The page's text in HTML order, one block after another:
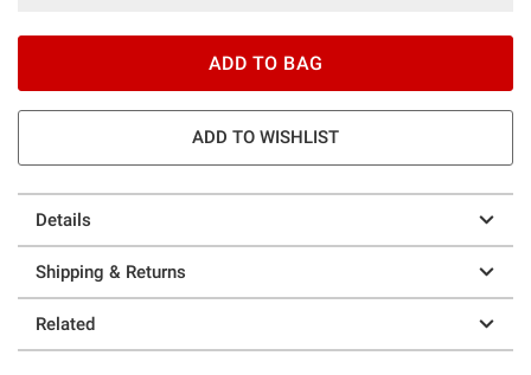
ADD TO BAG
ADD TO WISHLIST
Details
Shipping & Returns
Related